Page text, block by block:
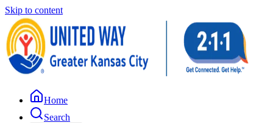
Skip to content
Home
Search